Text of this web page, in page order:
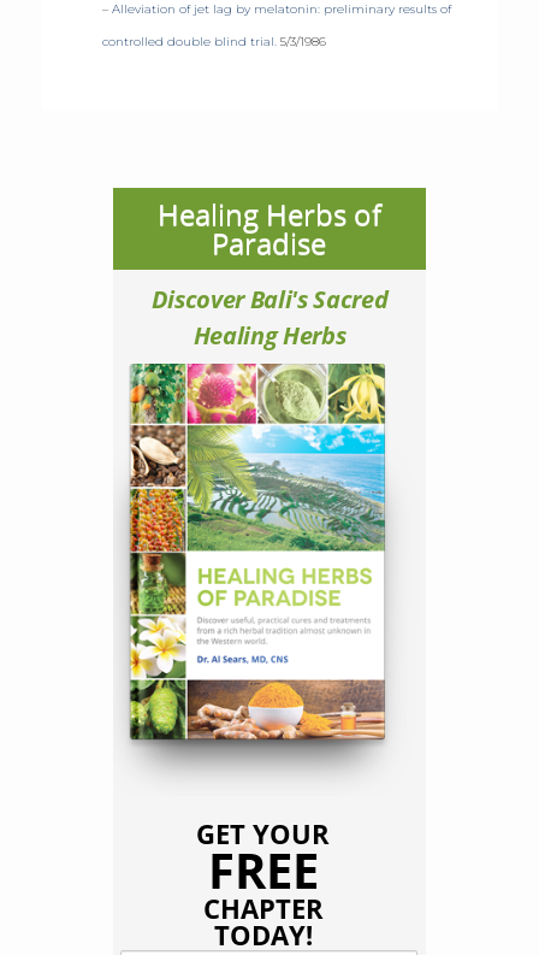
–Alleviation of jet lag by melatonin: preliminary results of
controlled double blind trial. 5/3/1986
Healing Herbs of
Paradise
Discover Bali's Sacred
Healing Herbs
GET YOUR
FREE
CHAPTER
TODAY!